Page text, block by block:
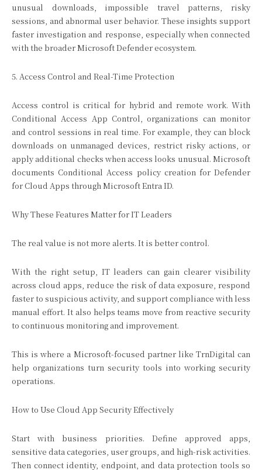
unusual downloads, impossible travel patterns, risky
sessions, and abnormal user behavior. These insights support
faster investigation and response, especially when connected
with the broader Microsoft Defender ecosystem.
5. Access Control and Real-Time Protection
Access control is critical for hybrid and remote work. With
Conditional Access App Control, organizations can monitor
and control sessions in real time. For example, they can block
downloads on unmanaged devices, restrict risky actions, or
apply additional checks when access looks unusual. Microsoft
documents Conditional Access policy creation for Defender
for Cloud Apps through Microsoft Entra ID.
Why These Features Matter for IT Leaders
The real value is not more alerts. It is better control.
With the right setup, IT leaders can gain clearer visibility
across cloud apps, reduce the risk of data exposure, respond
faster to suspicious activity, and support compliance with less
manual effort. It also helps teams move from reactive security
to continuous monitoring and improvement.
This is where a Microsoft-focused partner like TrnDigital can
help organizations turn security tools into working security
operations.
How to Use Cloud App Security Effectively
Start with business priorities. Define approved apps,
sensitive data categories, user groups, and high-risk activities.
Then connect identity, endpoint, and data protection tools so